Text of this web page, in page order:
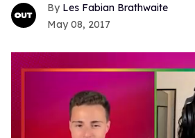
Les Fabian Brathwaite
May 08, 2017